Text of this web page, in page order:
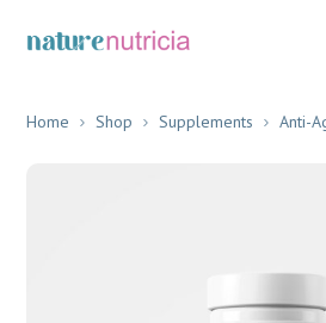
Home Shop Supplements Anti-